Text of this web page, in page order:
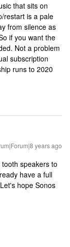
that sits on
restart is a pale
from silence as
if you want the
Not a problem
subscription
runs to 2020
years ago
speakers to
have a full
hope Sonos